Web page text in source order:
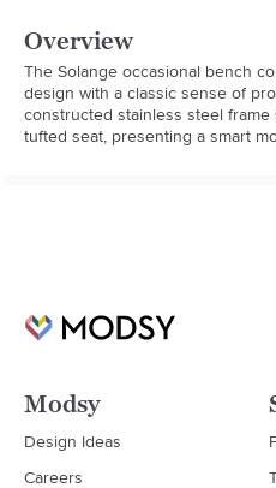
Overview
The Solange occasional bench
design with a classic sense of
constructed stainless steel
tufted seat, presenting a smart
Modsy
Design Ideas
Careers